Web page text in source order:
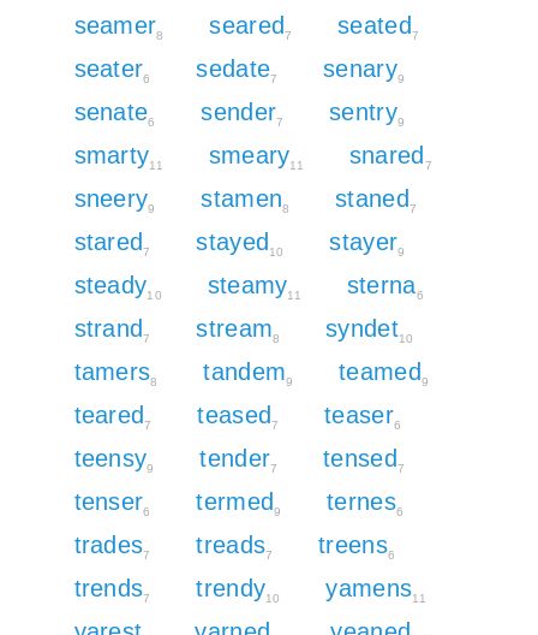
seamer8 seared7 seated 7
seater6 sedate7 senary9
senate6 sender7 sentry9
smarty11 smeary11 snared 7
sneery9 stamen8 staned 7
stared7 stayed 10 stayer9
steady10 steamy11 sterna6
strand7 stream8 syndet10
tamers8 tandem9 teamed 9
teared7 teased7 teaser6
teensy9 tender7 tensed 7
tenser6 termed 9 ternes6
trades7 treads7 treens6
trends7 trendy10 yamens11